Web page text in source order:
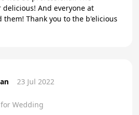
delicious! And everyone at
them! Thank you to the b'elicious
23 Jul 2022
Wedding